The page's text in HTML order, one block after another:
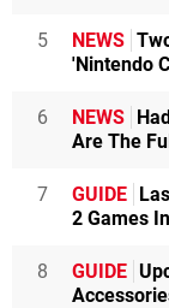
5 NEWS
'Nintendo
6 NEWS
Are The
7 GUIDE
2 Games
8 GUIDE